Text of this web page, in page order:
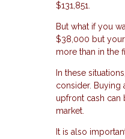
$131,851.
But what if you
$38,000 but
more than in the
In these
consider. Buying
upfront cash
market.
It is also